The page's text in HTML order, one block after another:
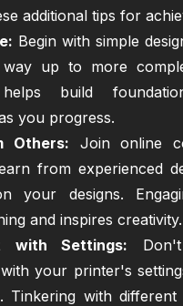
additional tips for
Begin with simple
up to more
build
you progress.
Others: Join online
from experienced
your designs.
and inspires creativity.
with Settings:
your printer's
Tinkering with different